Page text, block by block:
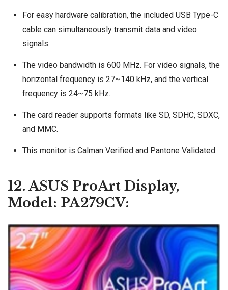
For easy hardware calibration, the included USB Type-C
cable can simultaneously transmit data and video
signals.
The video bandwidth is 600 MHz. For video signals, the
horizontal frequency is 27~140 kHz, and the vertical
frequency is 24~75 kHz.
The card reader supports formats like SD, SDHC, SDXC,
and MMC.
This monitor is Calman Verified and Pantone Validated.
12. ASUS ProArt Display,
Model: PA279CV: